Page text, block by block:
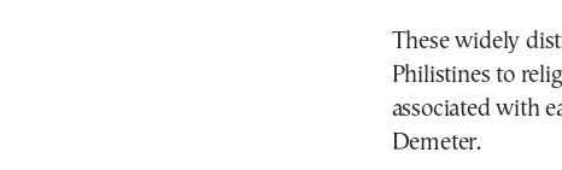
These widely
Philistines to
associated with
Demeter.